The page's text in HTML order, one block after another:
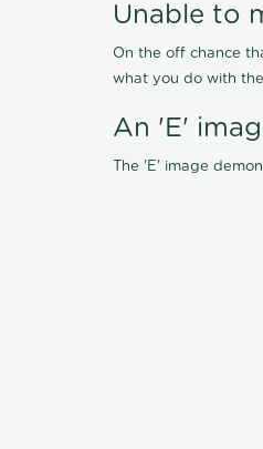
Unable to
On the off chance
what you do with
An 'E'
The 'E' image